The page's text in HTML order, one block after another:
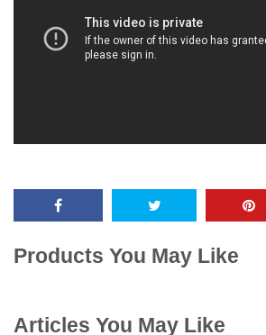
Products You May Like
Articles You May Like